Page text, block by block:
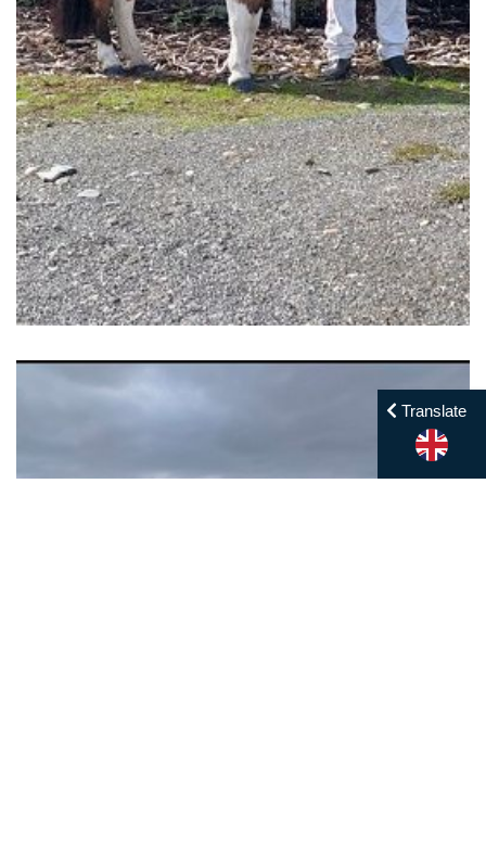
Translate